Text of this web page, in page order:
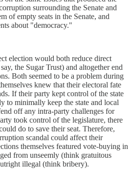
surrounding the Senate and
of empty seats in the Senate, and
about "democracy."
election would both reduce direct
the Sugar Trust) and altogether end
Both seemed to be a problem during
knew that their electoral fate
If their party kept control of the state
to minimally keep the state and local
off any intra-party challenges for
took control of the legislature, there
do to save their seat. Therefore,
scandal could affect their
themselves featured vote-buying in
from unseemly (think gratuitous
illegal (think bribery).